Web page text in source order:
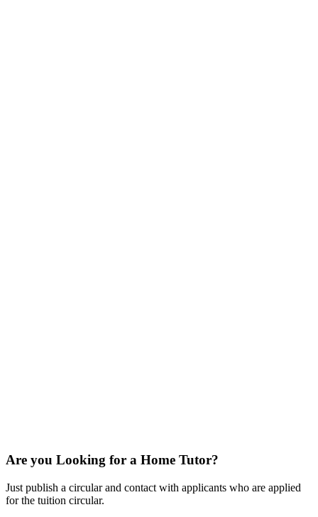
Are you Looking for a Home Tutor?
Just publish a circular and contact with applicants who are applied
for the tuition circular.